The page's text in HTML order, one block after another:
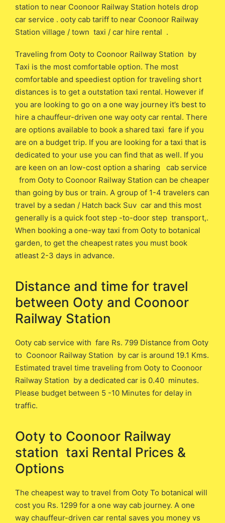
station to near Coonoor Railway Station hotels drop
car service . ooty cab tariff to near Coonoor Railway
Station village / town taxi / car hire rental .
Traveling from Ooty to Coonoor Railway Station by
Taxi is the most comfortable option. The most
comfortable and speediest option for traveling short
distances is to get a outstation taxi rental. However if
you are looking to go on a one way journey it’s best to
hire a chauffeur-driven one way ooty car rental. There
are options available to book a shared taxi fare if you
are on a budget trip. If you are looking for a taxi that is
dedicated to your use you can find that as well. If you
are keen on an low-cost option a sharing cab service
from Ooty to Coonoor Railway Station can be cheaper
than going by bus or train. A group of 1-4 travelers can
travel by a sedan / Hatch back Suv car and this most
generally is a quick foot step -to-door step transport,.
When booking a one-way taxi from Ooty to botanical
garden, to get the cheapest rates you must book
atleast 2-3 days in advance.
Distance and time for travel
between ​​Ooty and Coonoor
Railway Station
Ooty cab service with fare Rs. 799 Distance from Ooty
​to Coonoor Railway Station ​by car is around 19.1 ​Kms.
Estimated travel time traveling from Ooty ​to Coonoor
Railway Station ​by a dedicated car is ​0.40 minutes.
Please budget between 5 -10 Minutes for delay in
traffic.
Ooty to Coonoor Railway
station ​ taxi Rental Prices &
Options
The cheapest way to travel from Ooty To botanical will
cost you ​Rs. 1299 ​for a one way cab journey. A one
way chauffeur-driven car rental saves you money vs